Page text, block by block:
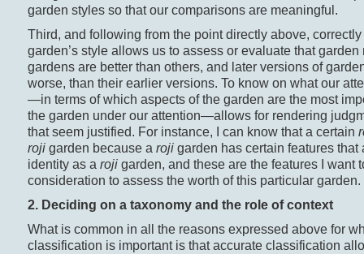
garden styles so that our comparisons are meaningful.
Third, and following from the point directly above,
garden’s style allows us to assess or evaluate that
gardens are better than others, and later versions of
worse, than their earlier versions. To know on what our
—in terms of which aspects of the garden are the most
the garden under our attention—allows for rendering
that seem justified. For instance, I can know that a certain
roji garden because a roji garden has certain features that
identity as a roji garden, and these are the features I want
consideration to assess the worth of this particular garden.
2. Deciding on a taxonomy and the role of context
What is common in all the reasons expressed above for
classification is important is that accurate classification